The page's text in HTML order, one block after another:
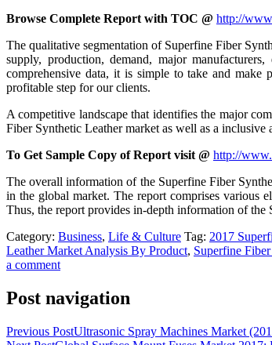
Browse Complete Report with TOC @ http://
The qualitative segmentation of Superfine Fiber
supply, production, demand, major
comprehensive data, it is simple to take and make
profitable step for our clients.
A competitive landscape that identifies the major
Fiber Synthetic Leather market as well as a inclusive
To Get Sample Copy of Report visit @ http://
The overall information of the Superfine Fiber
in the global market. The report comprises various
Thus, the report provides in-depth information of
Category: Business, Life & Culture Tag: 2017
Leather Market Analysis By Product, Superfine
a comment
Post navigation
Previous PostUltrasonic Spray Machines Market